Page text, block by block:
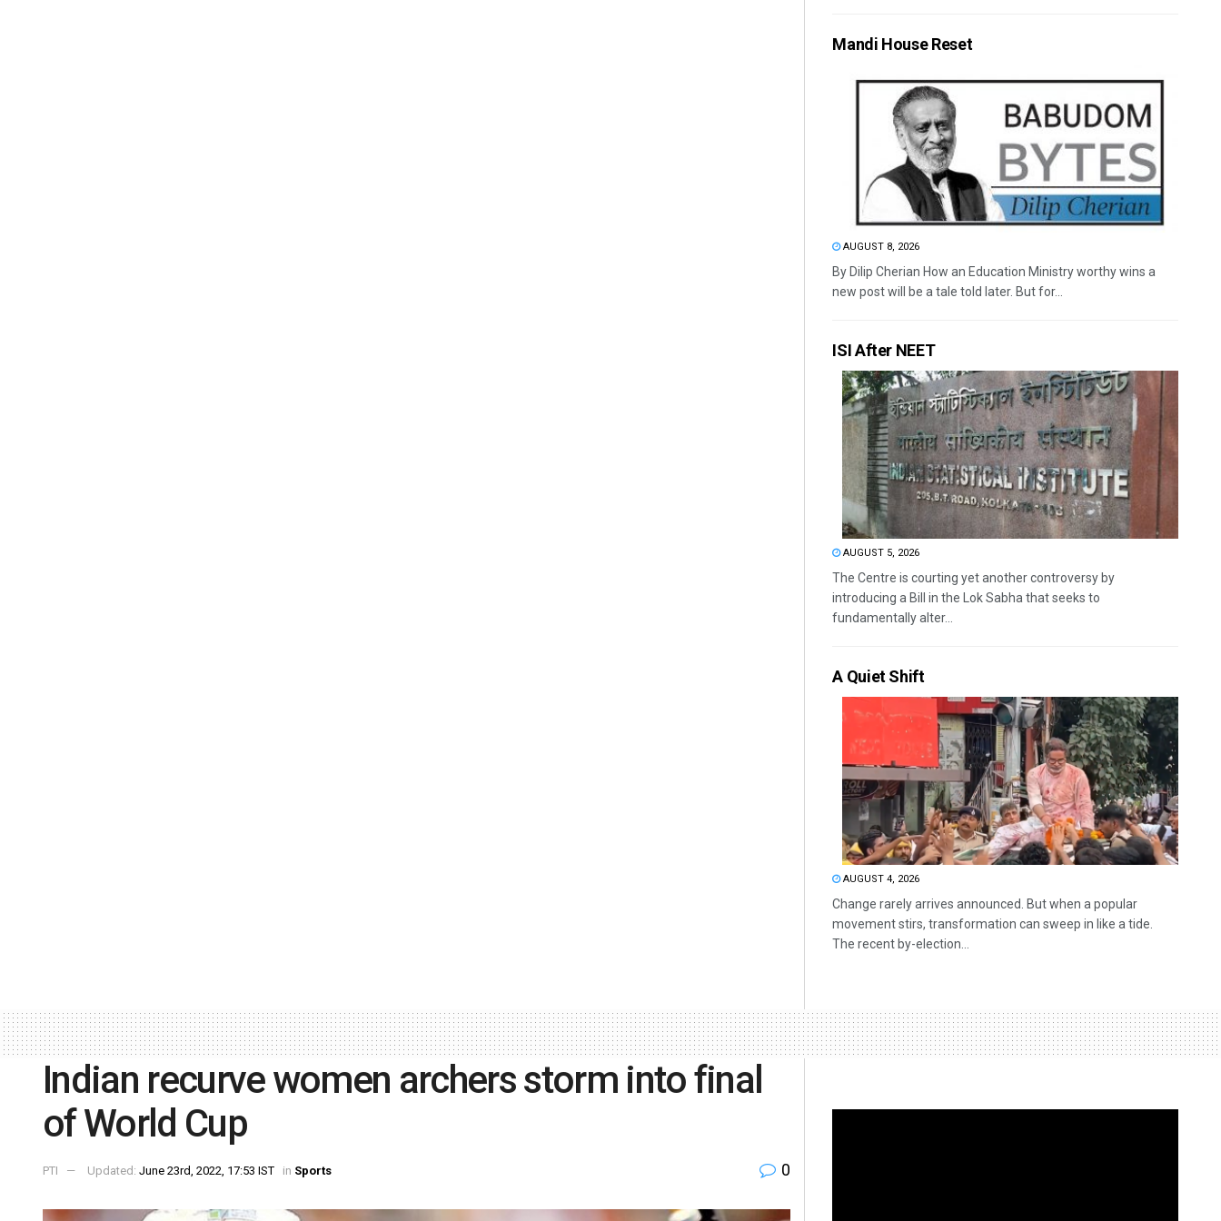
Mandi House Reset
AUGUST 8, 2026
By Dilip Cherian How an Education Ministry worthy wins a
new post will be a tale told later. But for...
ISI After NEET
AUGUST 5, 2026
The Centre is courting yet another controversy by
introducing a Bill in the Lok Sabha that seeks to
fundamentally alter...
A Quiet Shift
AUGUST 4, 2026
Change rarely arrives announced. But when a popular
movement stirs, transformation can sweep in like a tide.
The recent by-election...
Indian recurve women archers storm into final
of World Cup
PTI Updated: June 23rd, 2022, 17:53 IST in Sports 0